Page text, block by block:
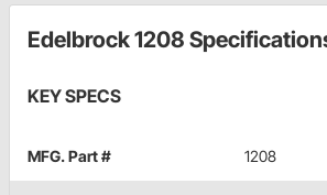
Edelbrock 1208
KEY SPECS
MFG. Part # 1208